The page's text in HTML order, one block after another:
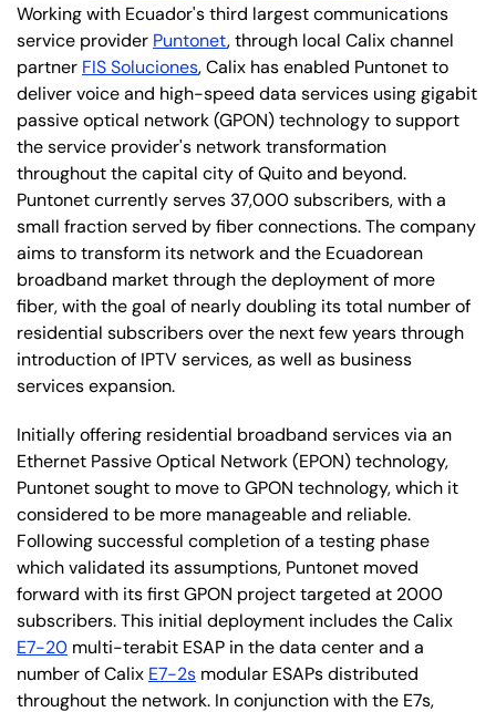
Working with Ecuador's third largest communications
service provider Puntonet, through local Calix channel
partner FIS Soluciones, Calix has enabled Puntonet to
deliver voice and high-speed data services using gigabit
passive optical network (GPON) technology to support
the service provider's network transformation
throughout the capital city of Quito and beyond.
Puntonet currently serves 37,000 subscribers, with a
small fraction served by fiber connections. The company
aims to transform its network and the Ecuadorean
broadband market through the deployment of more
fiber, with the goal of nearly doubling its total number of
residential subscribers over the next few years through
introduction of IPTV services, as well as business
services expansion.
Initially offering residential broadband services via an
Ethernet Passive Optical Network (EPON) technology,
Puntonet sought to move to GPON technology, which it
considered to be more manageable and reliable.
Following successful completion of a testing phase
which validated its assumptions, Puntonet moved
forward with its first GPON project targeted at 2000
subscribers. This initial deployment includes the Calix
E7-20 multi-terabit ESAP in the data center and a
number of Calix E7-2s modular ESAPs distributed
throughout the network. In conjunction with the E7s,